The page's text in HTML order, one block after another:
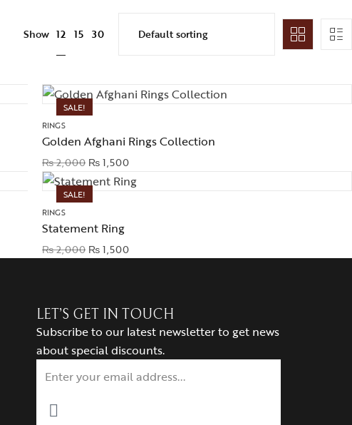
Show 12 15 30
SALE!
RINGS
Golden Afghani Rings Collection
₨2,000 ₨1,500
SALE!
RINGS
Statement Ring
₨2,000 ₨1,500
LET’S GET IN TOUCH
Subscribe to our latest newsletter to get news
about special discounts.